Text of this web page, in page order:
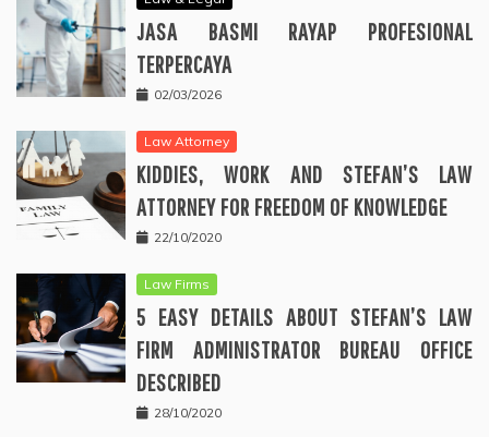
JASA BASMI RAYAP PROFESIONAL
TERPERCAYA
02/03/2026
Law Attorney
KIDDIES, WORK AND STEFAN’S LAW
ATTORNEY FOR FREEDOM OF KNOWLEDGE
22/10/2020
Law Firms
5 EASY DETAILS ABOUT STEFAN’S LAW
FIRM ADMINISTRATOR BUREAU OFFICE
DESCRIBED
28/10/2020